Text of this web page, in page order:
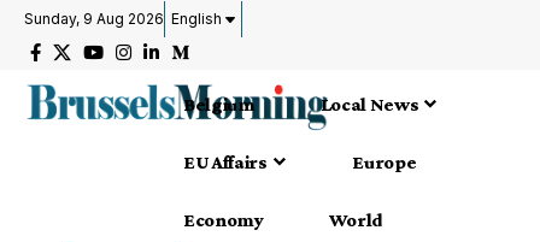
Sunday, 9 Aug 2026 English
Belgium Local News
EU Affairs Europe
Economy World